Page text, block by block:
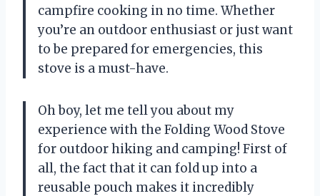
campfire cooking in no time. Whether
you’re an outdoor enthusiast or just want
to be prepared for emergencies, this
stove is a must-have.
Oh boy, let me tell you about my
experience with the Folding Wood Stove
for outdoor hiking and camping! First of
all, the fact that it can fold up into a
reusable pouch makes it incredibly